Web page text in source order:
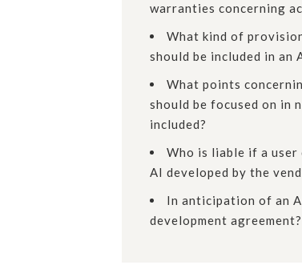
warranties concerning
What kind of
should be included in an
What points
should be focused on in
included?
Who is liable if a
AI developed by the
In anticipation of an
development agreement?